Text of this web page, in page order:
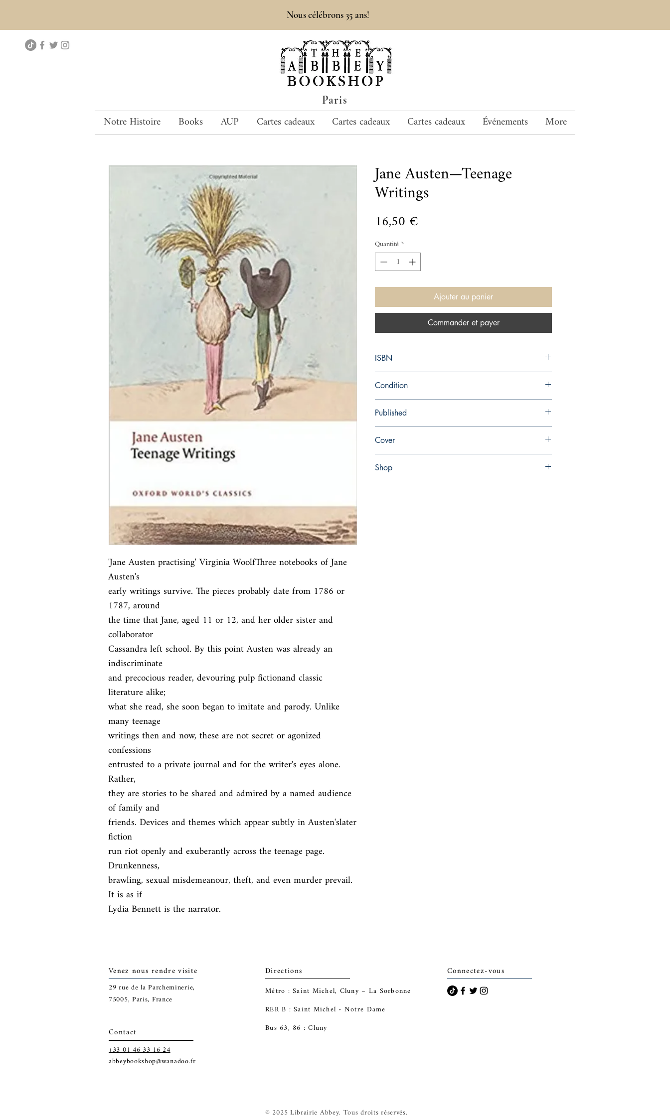
Paris
Nous célébrons 35 ans!
Notre Histoire Books AUP Cartes cadeaux Cartes cadeaux Cartes cadeaux Événements More
'Jane Austen practising' Virginia WoolfThree notebooks of Jane
Austen's
early writings survive. The pieces probably date from 1786 or
1787, around
the time that Jane, aged 11 or 12, and her older sister and
collaborator
Cassandra left school. By this point Austen was already an
indiscriminate
and precocious reader, devouring pulp fictionand classic
literature alike;
what she read, she soon began to imitate and parody. Unlike
many teenage
writings then and now, these are not secret or agonized
confessions
entrusted to a private journal and for the writer's eyes alone.
Rather,
they are stories to be shared and admired by a named audience
of family and
friends. Devices and themes which appear subtly in Austen'slater
fiction
run riot openly and exuberantly across the teenage page.
Drunkenness,
brawling, sexual misdemeanour, theft, and even murder prevail.
It is as if
Lydia Bennett is the narrator.
Jane Austen—Teenage
Writings
16,50 €
Quantité*
Ajouter au panier
Commander et payer
ISBN
Condition
Published
Cover
Shop
Venez nous rendre visite
29rue de la Parcheminerie,
75005, Paris, France
Contact
+33 01 46 33 16 24
abbeybookshop@wanadoo.fr
Directions
Métro : Saint Michel, Cluny – La Sorbonne
RER B : Saint Michel - Notre Dame
Bus 63, 86 : Cluny
Connectez-vous
© 2025 Librairie Abbey. Tous droits réservés.